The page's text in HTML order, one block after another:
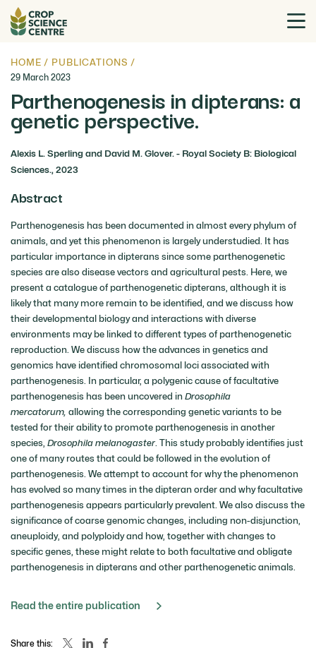
HOME / PUBLICATIONS /
29 March 2023
Parthenogenesis in dipterans: a
genetic perspective.
Alexis L. Sperling and David M. Glover. - Royal Society B: Biological
Sciences., 2023
Abstract
Parthenogenesis has been documented in almost every phylum of
animals, and yet this phenomenon is largely understudied. It has
particular importance in dipterans since some parthenogenetic
species are also disease vectors and agricultural pests. Here, we
present a catalogue of parthenogenetic dipterans, although it is
likely that many more remain to be identified, and we discuss how
their developmental biology and interactions with diverse
environments may be linked to different types of parthenogenetic
reproduction. We discuss how the advances in genetics and
genomics have identified chromosomal loci associated with
parthenogenesis. In particular, a polygenic cause of facultative
parthenogenesis has been uncovered inDrosophila
mercatorum, allowing the corresponding genetic variants to be
tested for their ability to promote parthenogenesis in another
species, Drosophila melanogaster. This study probably identifies just
one of many routes that could be followed in the evolution of
parthenogenesis. We attempt to account for why the phenomenon
has evolved so many times in the dipteran order and why facultative
parthenogenesis appears particularly prevalent. We also discuss the
significance of coarse genomic changes, including non-disjunction,
aneuploidy, and polyploidy and how, together with changes to
specific genes, these might relate to both facultative and obligate
parthenogenesis in dipterans and other parthenogenetic animals.
Read the entire publication
Share this: